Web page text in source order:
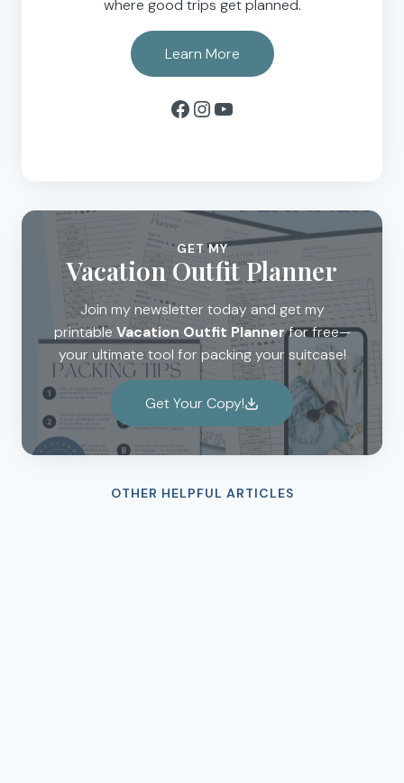
where good trips get planned.
Learn More
Facebook
Instagram
YouTube
GET MY
Vacation Outfit Planner
Join my newsletter today and get my
printable Vacation Outfit Plannerfor free—
your ultimate tool for packing your suitcase!
Get Your Copy!
OTHER HELPFUL ARTICLES